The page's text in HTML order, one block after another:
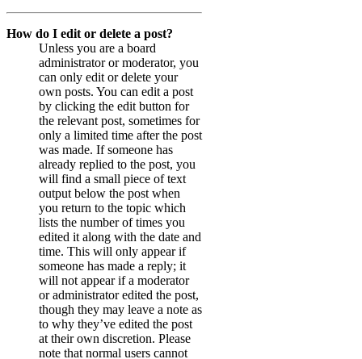
How do I edit or delete a post?
Unless you are a board
administrator or moderator, you
can only edit or delete your
own posts. You can edit a post
by clicking the edit button for
the relevant post, sometimes for
only a limited time after the post
was made. If someone has
already replied to the post, you
will find a small piece of text
output below the post when
you return to the topic which
lists the number of times you
edited it along with the date and
time. This will only appear if
someone has made a reply; it
will not appear if a moderator
or administrator edited the post,
though they may leave a note as
to why they’ve edited the post
at their own discretion. Please
note that normal users cannot